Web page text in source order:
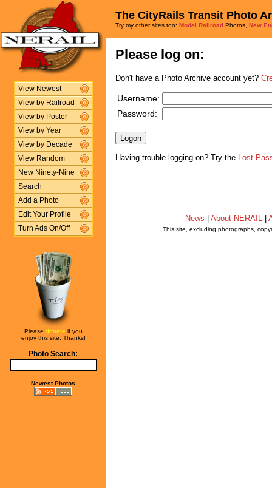
View Newest
View by Railroad
View by Poster
View by Year
View by Decade
View Random
New Ninety-Nine
Search
Add a Photo
Edit Your Profile
Turn Ads On/Off
Please donate if you
enjoy this site. Thanks!
Photo Search:
Newest Photos
The CityRails Transit Photo
Try my other sites too: Model Railroad Photos, New
Please log on:
Don't have a Photo Archive account yet?
Username:
Password:
Having trouble logging on? Try the Lost
News About NERAIL
This site, excluding photographs,